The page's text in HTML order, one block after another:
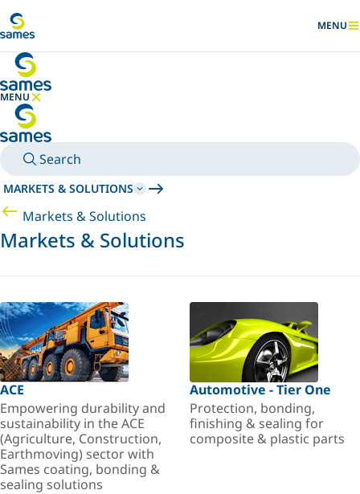
SHOW
MENU
MENU
HIDE MENU
Search
MARKETS & SOLUTIONS
Markets & Solutions
Markets & Solutions
ACE
Empowering durability and
sustainability in the ACE
(Agriculture, Construction,
Earthmoving) sector with
Sames coating, bonding &
sealing solutions
Automotive - Tier One
Protection, bonding,
finishing & sealing for
composite & plastic parts